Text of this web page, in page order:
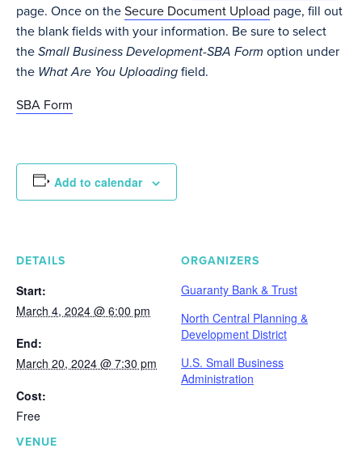
page. Once on theSecure Document Upload page, fill out
the blank fields with your information. Be sure to select
theSmall Business Development-SBA Form option under
the What Are You Uploadingfield.
SBA Form
Add to calendar
DETAILS
Start:
March 4, 2024 @ 6:00 pm
End:
March 20, 2024 @ 7:30 pm
Cost:
Free
VENUE
ORGANIZERS
Guaranty Bank & Trust
North Central Planning &
Development District
U.S. Small Business
Administration